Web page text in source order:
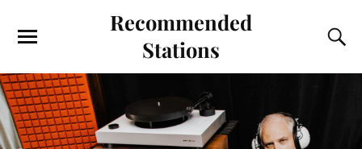
Recommended
Stations